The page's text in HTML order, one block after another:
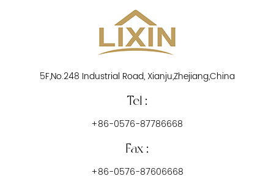
5F,No.248 Industrial Road, Xianju,Zhejiang,China
Tel :
+86-0576-87786668
Fax :
+86-0576-87606668